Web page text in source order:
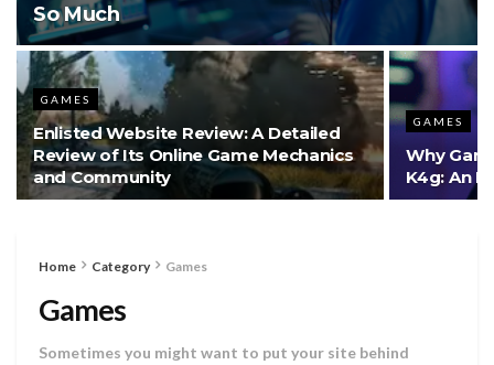
So Much
GAMES
Enlisted Website Review: A Detailed
Review of Its Online Game Mechanics
and Community
GAMES
Why
K4g: An
Home Category Games
Games
Sometimes you might want to put your site behind